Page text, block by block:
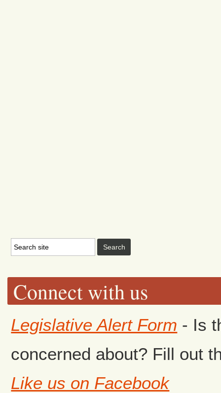
Connect with us
Legislative Alert Form - Is
concerned about? Fill out
Like us on Facebook